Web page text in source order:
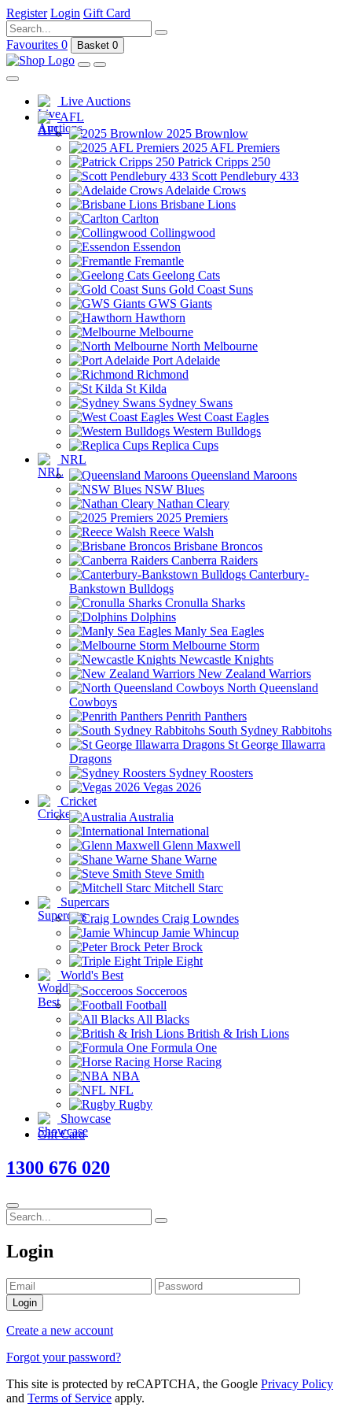
Register Login Gift Card
Favourites 0 Basket 0
Live Auctions
AFL
2025 Brownlow
2025 AFL Premiers
Patrick Cripps 250
Scott Pendlebury 433
Adelaide Crows
Brisbane Lions
Carlton
Collingwood
Essendon
Fremantle
Geelong Cats
Gold Coast Suns
GWS Giants
Hawthorn
Melbourne
North Melbourne
Port Adelaide
Richmond
St Kilda
Sydney Swans
West Coast Eagles
Western Bulldogs
Replica Cups
NRL
Queensland Maroons
NSW Blues
Nathan Cleary
2025 Premiers
Reece Walsh
Brisbane Broncos
Canberra Raiders
Canterbury-
Bankstown Bulldogs
Cronulla Sharks
Dolphins
Manly Sea Eagles
Melbourne Storm
Newcastle Knights
New Zealand Warriors
North Queensland
Cowboys
Penrith Panthers
South Sydney Rabbitohs
St George Illawarra
Dragons
Sydney Roosters
Vegas 2026
Cricket
Australia
International
Glenn Maxwell
Shane Warne
Steve Smith
Mitchell Starc
Supercars
Craig Lowndes
Jamie Whincup
Peter Brock
Triple Eight
World's Best
Socceroos
Football
All Blacks
British & Irish Lions
Formula One
Horse Racing
NBA
NFL
Rugby
Showcase
Gift Card
1300 676 020
Login
Login
Create a new account
Forgot your password?
This site is protected by reCAPTCHA, the Google Privacy Policy
and Terms of Service apply.